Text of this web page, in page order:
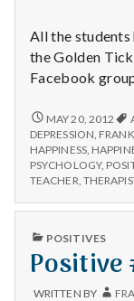
k
e
M
e
n
t
a
All the students
the Golden
Facebook
POSITIVE
#1:
MAY 20, 2012
DEPRESSION
HAPPINESS,
PSYCHOLOGY,
TEACHER
PUBLISHED
POSITIVES
Positive
WRITTEN BY